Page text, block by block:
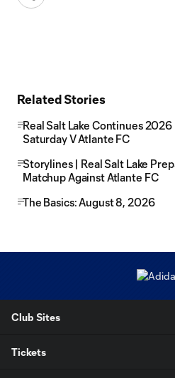
Related Stories
Real Salt Lake Continues 2026
Saturday V Atlante FC
Storylines | Real Salt Lake
Matchup Against Atlante FC
The Basics: August 8, 2026
Club Sites
Tickets